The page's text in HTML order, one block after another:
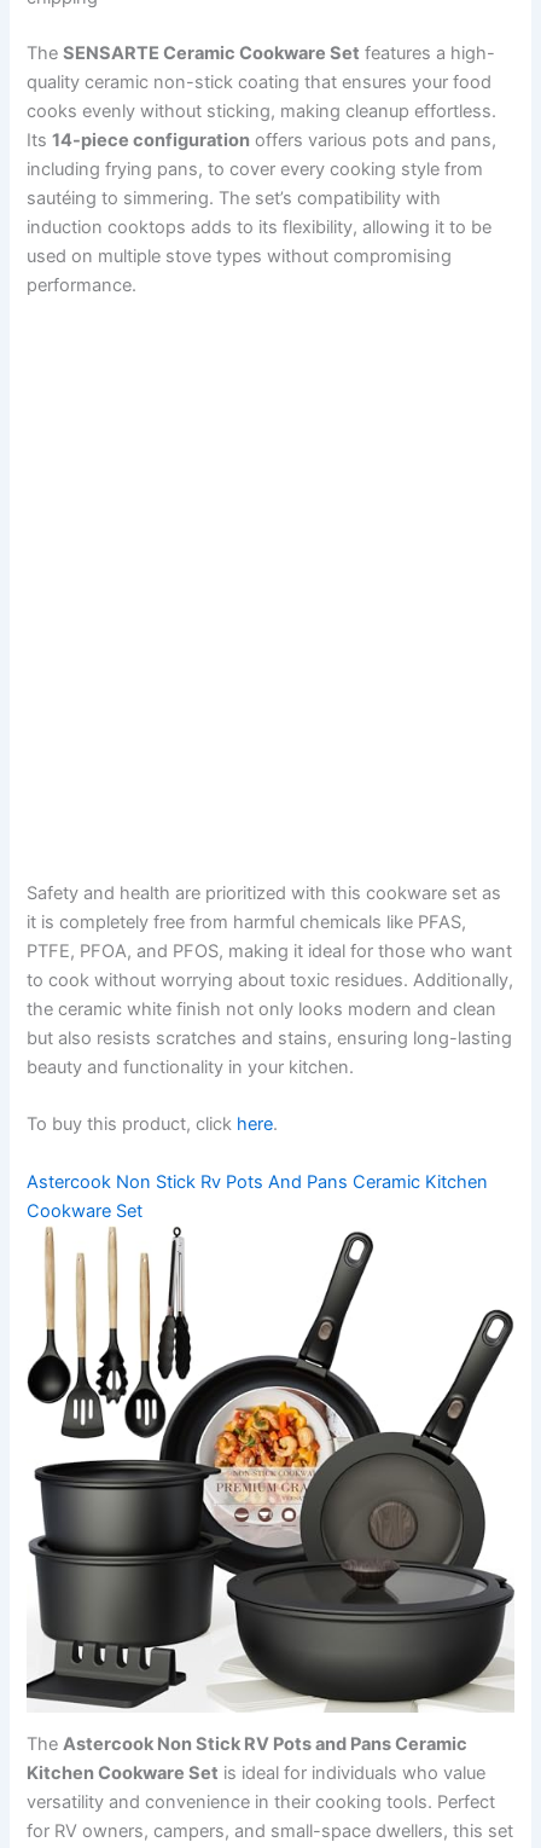
TheSENSARTE Ceramic Cookware Set features a high-
quality ceramic non-stick coating that ensures your food
cooks evenly without sticking, making cleanup effortless.
Its14-piece configuration offers various pots and pans,
including frying pans, to cover every cooking style from
sautéing to simmering. The set’s compatibility with
induction cooktops adds to its flexibility, allowing it to be
used on multiple stove types without compromising
performance.
Safety and health are prioritized with this cookware set as
it is completely free from harmful chemicals like PFAS,
PTFE, PFOA, and PFOS, making it ideal for those who want
to cook without worrying about toxic residues. Additionally,
the ceramic white finish not only looks modern and clean
but also resists scratches and stains, ensuring long-lasting
beauty and functionality in your kitchen.
To buy this product, click here.
Astercook Non Stick Rv Pots And Pans Ceramic Kitchen
Cookware Set
TheAstercook Non Stick RV Pots and Pans Ceramic
Kitchen Cookware Set is ideal for individuals who value
versatility and convenience in their cooking tools. Perfect
for RV owners, campers, and small-space dwellers, this set